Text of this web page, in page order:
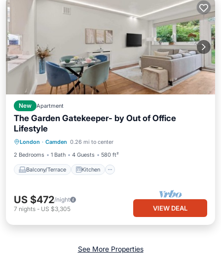
New Apartment
The Garden Gatekeeper- by Out of Office
Lifestyle
London · Camden 0.26 mi to center
2 Bedrooms
1 Bath 4 Guests 580 ft²
Balcony/Terrace Kitchen
Child Friendly
US $472/night
7 nights - US $3,305 VIEW DEAL
See More Properties